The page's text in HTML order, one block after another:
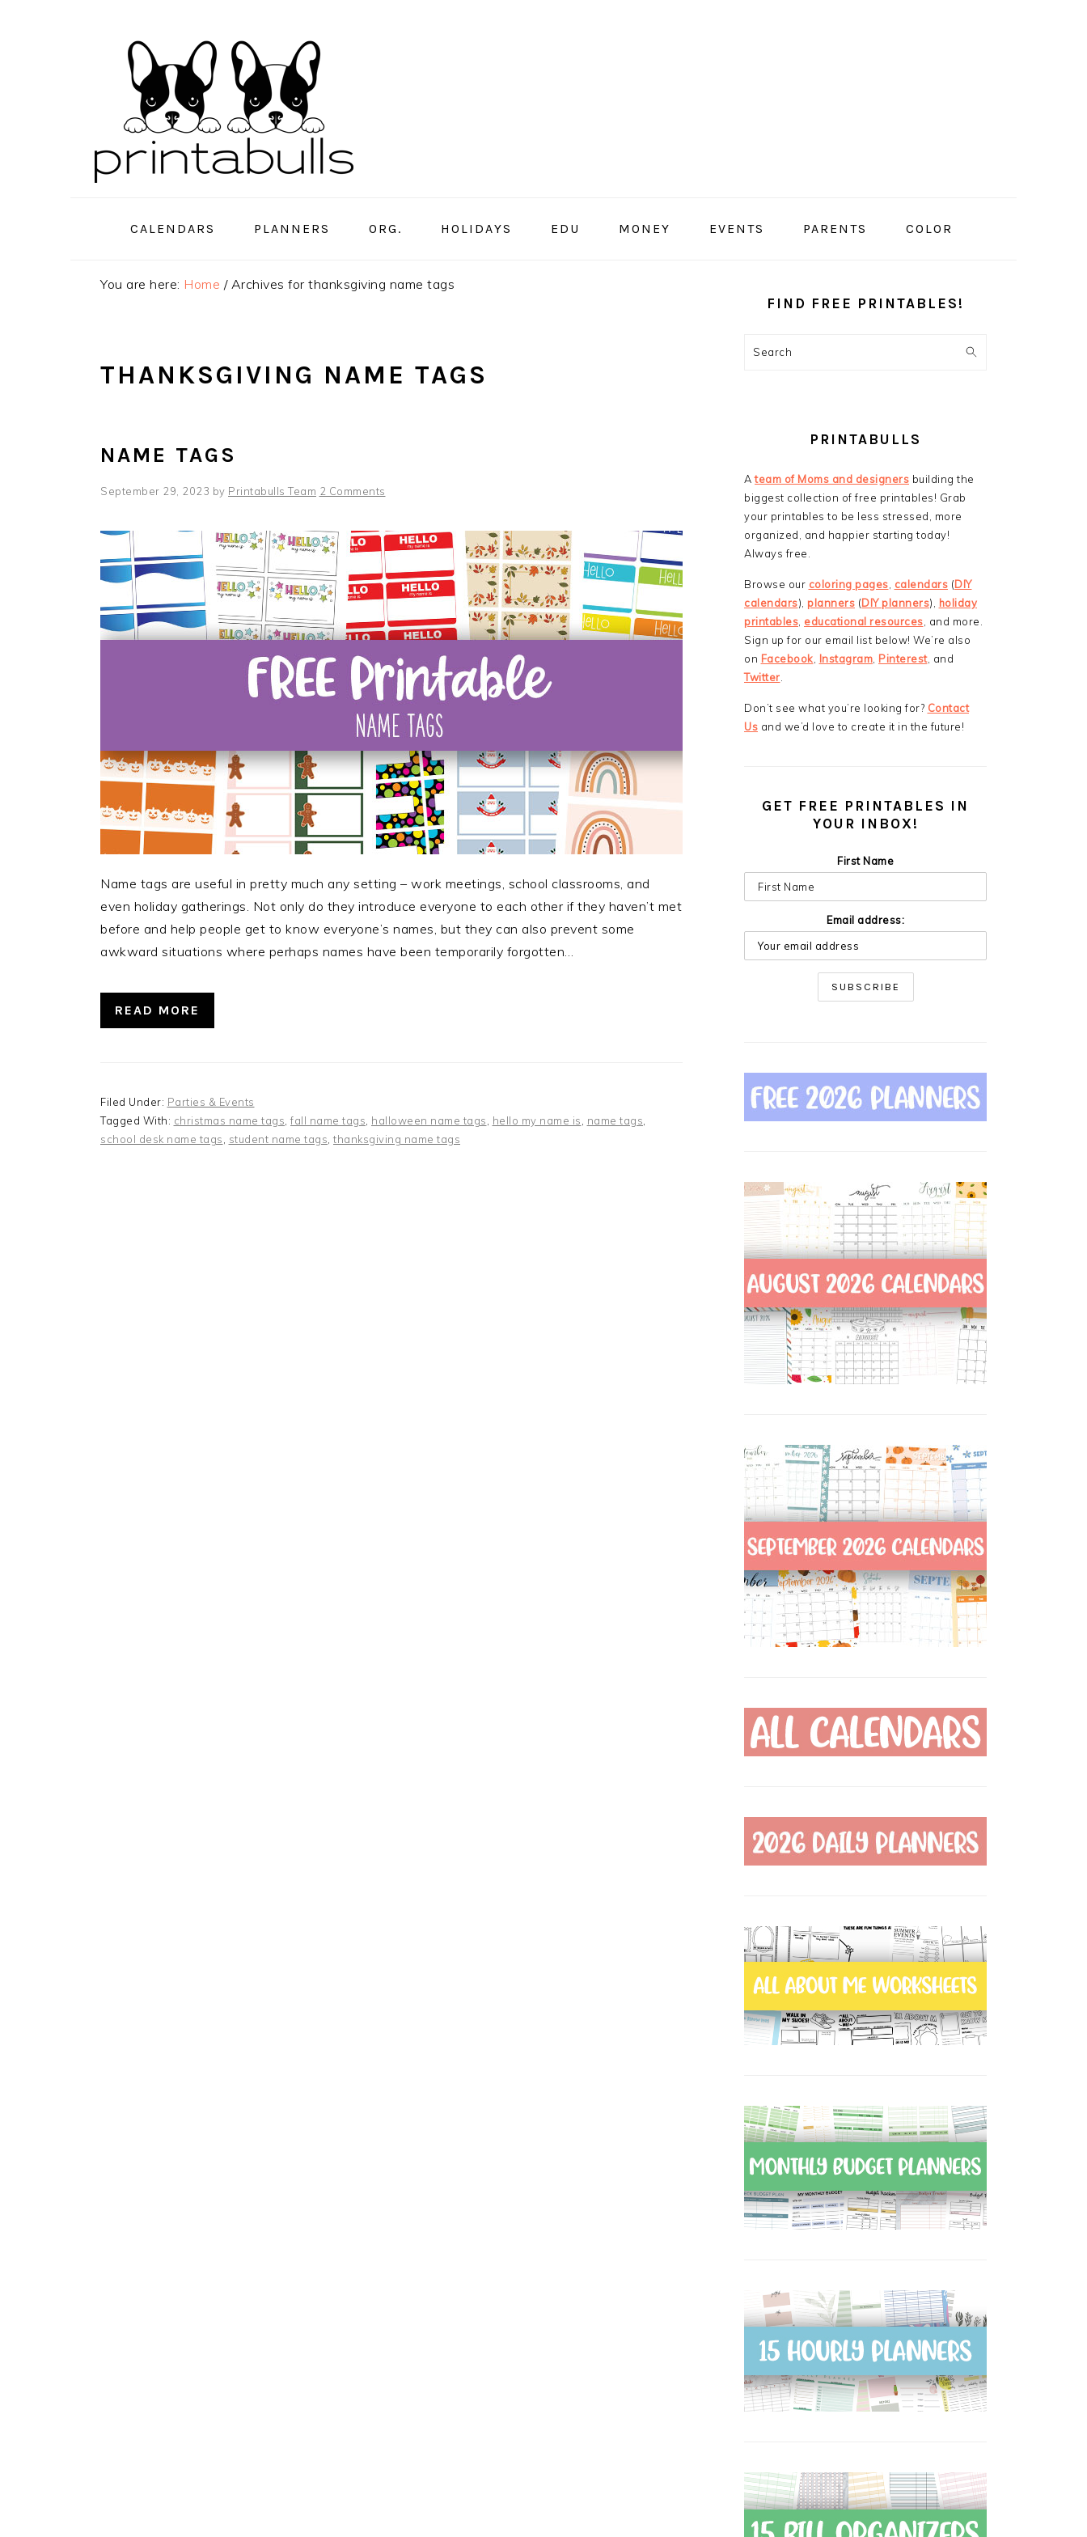
CALENDARS PLANNERS ORG. HOLIDAYS EDU MONEY EVENTS PARENTS COLOR
You are here: Home /Archives for thanksgiving name tags
THANKSGIVING NAME TAGS
NAME TAGS
September 29, 2023 by Printabulls Team 2 Comments
Name tags are useful in pretty much any setting – work meetings, school classrooms, and
even holiday gatherings. Not only do they introduce everyone to each other if they haven’t met
before and help people get to know everyone’s names, but they can also prevent some
awkward situations where perhaps names have been temporarily forgotten…
READ MORE
Filed Under: Parties & Events
Tagged With: christmas name tags fall name tags halloween name tags hello my name is name tags
school desk name tags
student name tags thanksgiving name tags
SIDEBAR
FIND FREE PRINTABLES!
Search
PRINTABULLS
Ateam of Moms and designers building the
biggest collection of free printables! Grab
your printables to be less stressed, more
organized, and happier starting today!
Always free.
Browse our coloring pages calendars (DIY
calendars), planners (DIY planners), holiday
printables educational resources , and more.
Sign up for our email list below! We’re also
on Facebook Instagram Pinterest, and
Twitter
Don’t see what you’re looking for? Contact
Us and we’d love to create it in the future!
GET FREE PRINTABLES IN
YOUR INBOX!
First Name
Email address: